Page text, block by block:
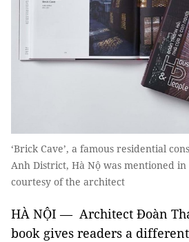
‘Brick Cave’, a famous residential
Anh District, Hà Nộ was mentioned
courtesy of the architect
HÀ NỘI — Architect Đoàn
book gives readers a